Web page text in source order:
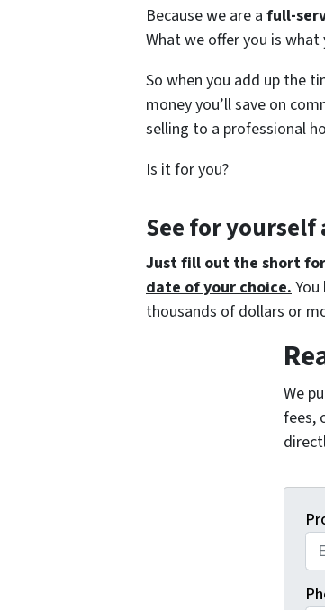
Because we are a full-
What we offer you is
So when you add up the
money you’ll save on
selling to a professional
Is it for you?
See for yourself
Just fill out the short
date of your choice.
thousands of dollars or
We
fees,